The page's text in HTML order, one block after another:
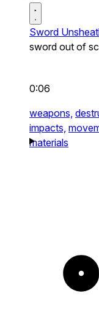
Sword
sword out of
0:06
weapons,
impacts,
materials